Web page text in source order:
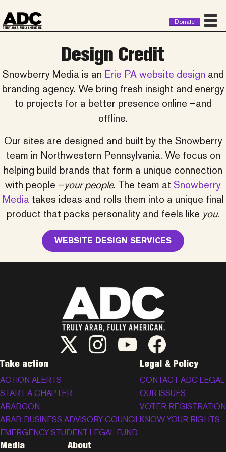
Donate
Design Credit
Snowberry Media is an Erie PA website design and
branding agency. We bring fresh insight and energy
to projects for a better presence online –and
offline.
Our sites are designed and built by the Snowberry
team in Northwestern Pennsylvania. We focus on
helping build brands that form a unique connection
with people –your people. The team at Snowberry
Media takes ideas and rolls them into a unique final
product that packs personality and feels like you.
WEBSITE DESIGN SERVICES
ADC Twitter/X
ADC Instagram
ADC YouTubeADC Facebook
Take action
ACTION ALERTS
START A CHAPTER
ARABCON
ARAB BUSINESS ADVISORY COUNCIL
EMERGENCY STUDENT LEGAL FUND
Legal & Policy
CONTACT ADC LEGAL
OUR ISSUES
VOTER REGISTRATION
KNOW YOUR RIGHTS
Media About